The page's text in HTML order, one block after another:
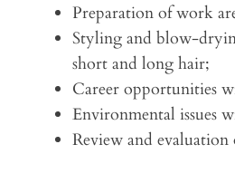
Preparation of work
Styling and blow-
short and long hair;
Career opportunities
Environmental issues
Review and